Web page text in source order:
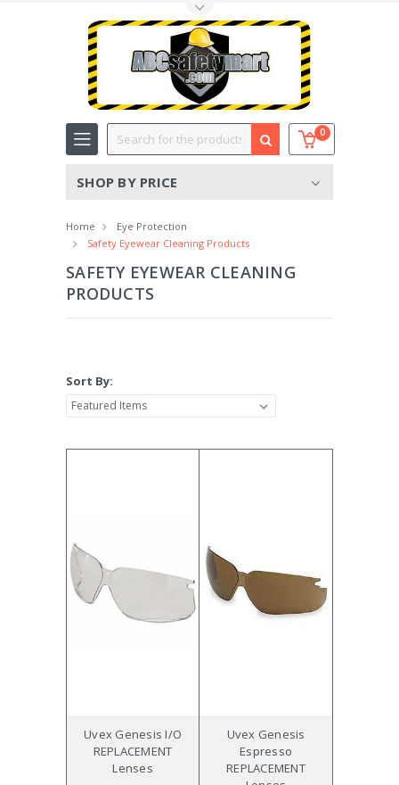
0
Search
SHOP BY PRICE
Home
Eye Protection
Safety Eyewear Cleaning Products
SAFETY EYEWEAR CLEANING
PRODUCTS
Sort By:
Uvex Genesis I/O
REPLACEMENT
Lenses
Uvex Genesis
Espresso
REPLACEMENT